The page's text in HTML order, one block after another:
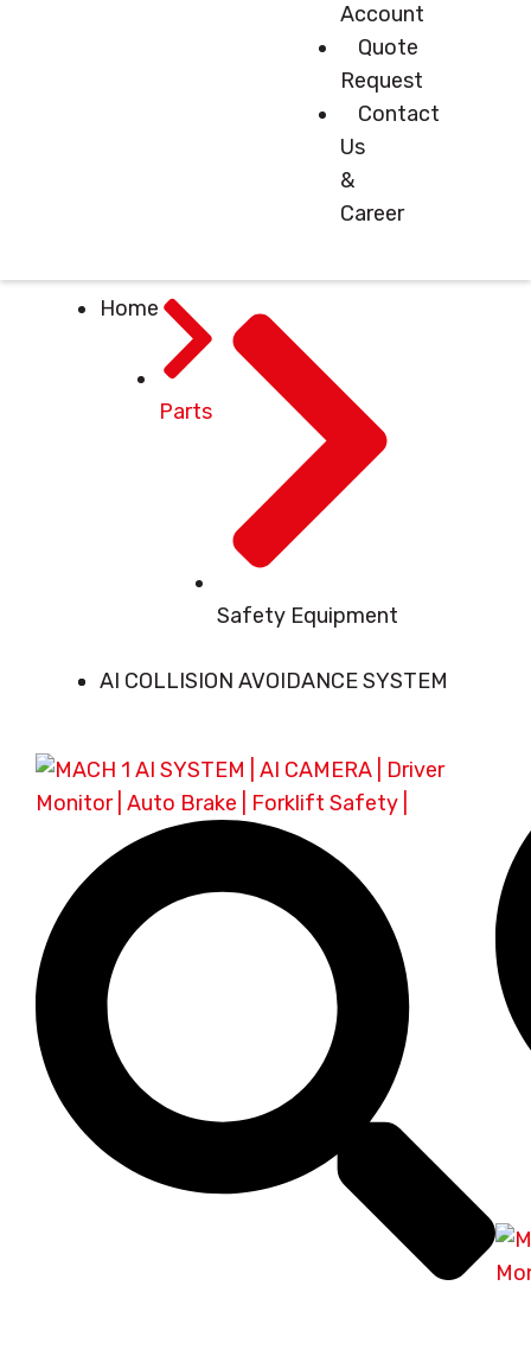
Account
Quote
Request
Contact
Us
&
Career
Home
Parts
Safety Equipment
AI COLLISION AVOIDANCE SYSTEM